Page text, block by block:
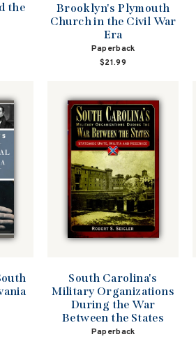
the
Brooklyn's Plymouth
Church in the Civil War
Era
Paperback
$21.99
South Carolina's
Military Organizations
During the War
Between the States
Paperback